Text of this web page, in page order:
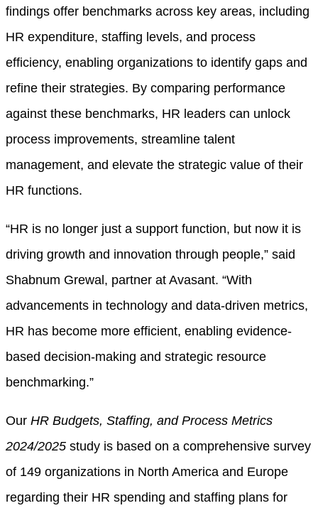
findings offer benchmarks across key areas, including
HR expenditure, staffing levels, and process
efficiency, enabling organizations to identify gaps and
refine their strategies. By comparing performance
against these benchmarks, HR leaders can unlock
process improvements, streamline talent
management, and elevate the strategic value of their
HR functions.
“HR is no longer just a support function, but now it is
driving growth and innovation through people,” said
Shabnum Grewal, partner at Avasant. “With
advancements in technology and data-driven metrics,
HR has become more efficient, enabling evidence-
based decision-making and strategic resource
benchmarking.”
Our HR Budgets, Staffing, and Process Metrics
2024/2025 study is based on a comprehensive survey
of 149 organizations in North America and Europe
regarding their HR spending and staffing plans for